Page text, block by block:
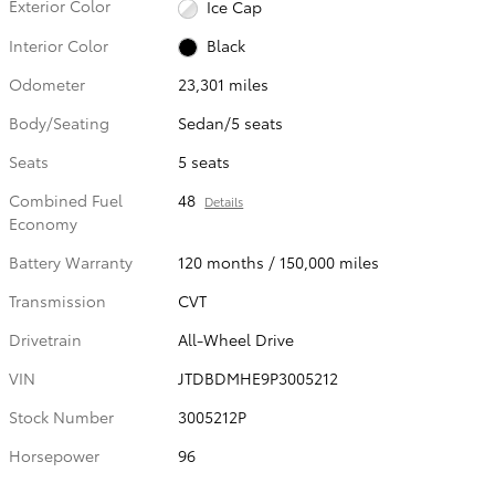
Exterior Color
Ice Cap
Interior Color
Black
Odometer
23,301 miles
Body/Seating
Sedan/5 seats
Seats
5 seats
Combined Fuel
Economy
48 Details
Battery Warranty
120 months / 150,000 miles
Transmission
CVT
Drivetrain
All-Wheel Drive
VIN
JTDBDMHE9P3005212
Stock Number
3005212P
Horsepower
96